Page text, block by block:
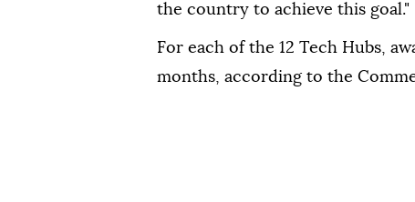
the country to achieve this goal."
For each of the 12 Tech Hubs,
months, according to the